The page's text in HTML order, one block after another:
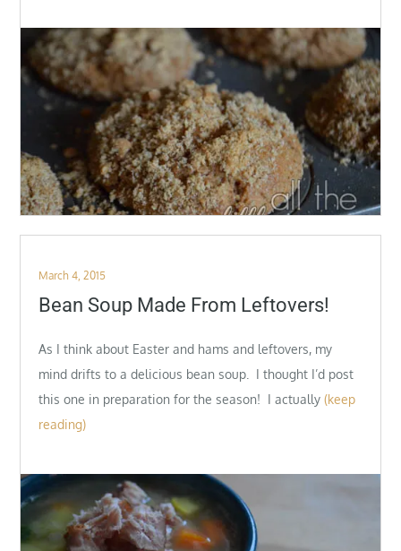
Posted
on
March 4, 2015
Bean Soup Made From Leftovers!
As I think about Easter and hams and leftovers, my
mind drifts to a delicious bean soup. I thought I’d post
this one in preparation for the season! I actually (keep
reading)